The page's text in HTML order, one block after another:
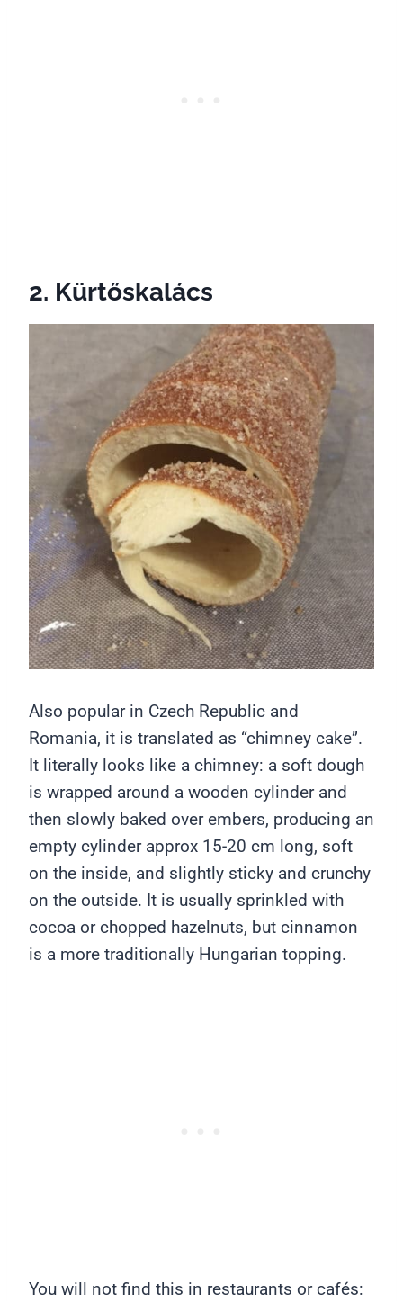
2. Kürtőskalács
Also popular in Czech Republic and
Romania, it is translated as “chimney cake”.
It literally looks like a chimney: a soft dough
is wrapped around a wooden cylinder and
then slowly baked over embers, producing an
empty cylinder approx 15-20 cm long, soft
on the inside, and slightly sticky and crunchy
on the outside. It is usually sprinkled with
cocoa or chopped hazelnuts, but cinnamon
is a more traditionally Hungarian topping.
You will not find this in restaurants or cafés: